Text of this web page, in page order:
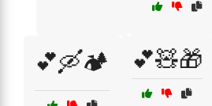
💕🛶🏕️ 💕🧸🎁